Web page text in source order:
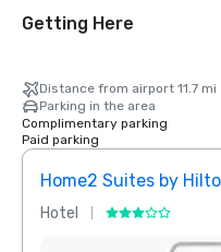
Getting Here
Distance from airport 11.7 mi
Parking in the area
Complimentary parking
Paid parking
Hotel